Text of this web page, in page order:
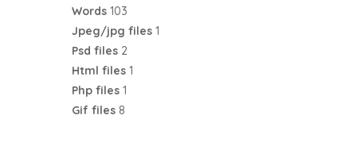
Words 103
Jpeg/jpg files 1
Psd files 2
Html files 1
Php files 1
Gif files 8